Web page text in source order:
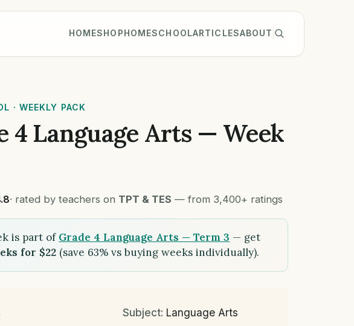
HOMESHOPHOMESCHOOLARTICLESABOUT
· WEEKLY PACK
4 Language Arts — Week
· rated by teachers on TPT & TES — from 3,400+ ratings
is part of Grade 4 Language Arts — Term 3 — get
for $22 (save 63% vs buying weeks individually).
Subject: Language Arts